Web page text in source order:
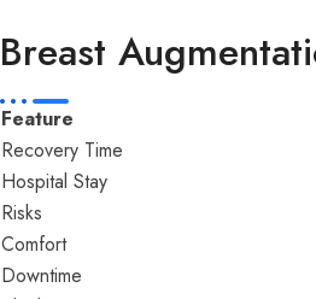
Breast
Feature
Recovery Time
Hospital Stay
Risks
Comfort
Downtime